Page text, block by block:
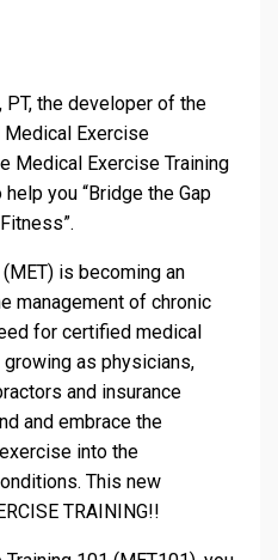
PT, the developer of the
Exercise
Medical Exercise Training
you “Bridge the Gap
is becoming an
management of chronic
for certified medical
as physicians,
and insurance
and embrace the
into the
This new
TRAINING!!